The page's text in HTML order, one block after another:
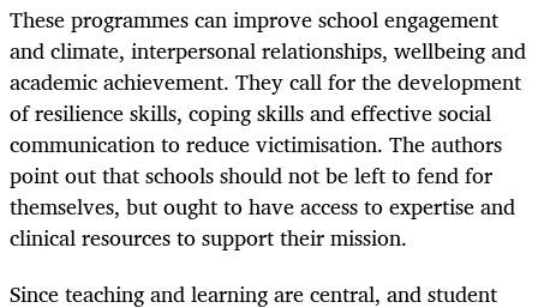
These programmes can improve school engagement
and climate, interpersonal relationships, wellbeing and
academic achievement. They call for the development
of resilience skills, coping skills and effective social
communication to reduce victimisation. The authors
point out that schools should not be left to fend for
themselves, but ought to have access to expertise and
clinical resources to support their mission.
Since teaching and learning are central, and student